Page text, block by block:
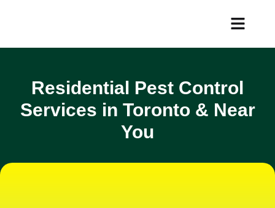
Residential Pest Control
Services in Toronto & Near
You